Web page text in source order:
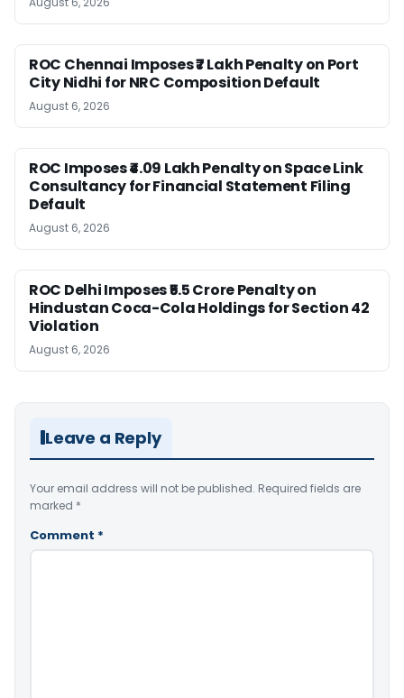
ROC Chennai Imposes ₹7 Lakh Penalty on Port
City Nidhi for NRC Composition Default
August 6, 2026
ROC Imposes ₹4.09 Lakh Penalty on Space Link
Consultancy for Financial Statement Filing
Default
August 6, 2026
ROC Delhi Imposes ₹5.5 Crore Penalty on
Hindustan Coca-Cola Holdings for Section 42
Violation
August 6, 2026
Leave a Reply
Your email address will not be published. Required fields are
marked *
Comment *